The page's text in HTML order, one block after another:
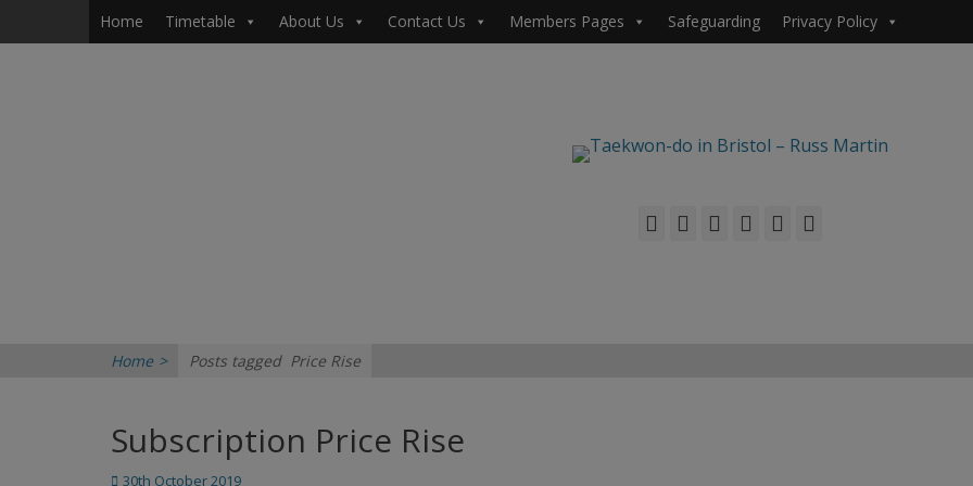
Skip
to
Primary Menu
Home Timetable About Us Contact Us Members Pages Safeguarding Privacy Policy
Facebook
TwitterEmailFlickrYouTube
Home > Posts tagged Price Rise
Subscription Price Rise
Posted
30th October 2019